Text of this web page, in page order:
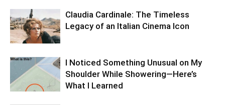
Claudia Cardinale: The Timeless
Legacy of an Italian Cinema Icon
I Noticed Something Unusual on My
Shoulder While Showering—Here’s
What I Learned